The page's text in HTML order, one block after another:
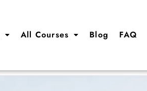
All Courses Blog FAQ